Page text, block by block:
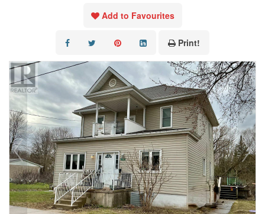
Add to Favourites
Print!